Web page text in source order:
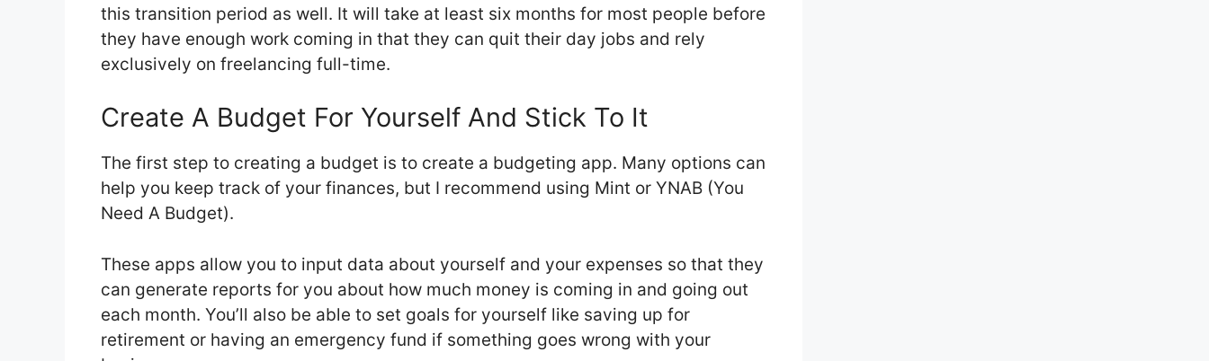
this transition period as well. It will take at least six months for most people before
they have enough work coming in that they can quit their day jobs and rely
exclusively on freelancing full-time.
Create A Budget For Yourself And Stick To It
The first step to creating a budget is to create a budgeting app. Many options can
help you keep track of your finances, but I recommend using Mint or YNAB (You
Need A Budget).
These apps allow you to input data about yourself and your expenses so that they
can generate reports for you about how much money is coming in and going out
each month. You’ll also be able to set goals for yourself like saving up for
retirement or having an emergency fund if something goes wrong with your